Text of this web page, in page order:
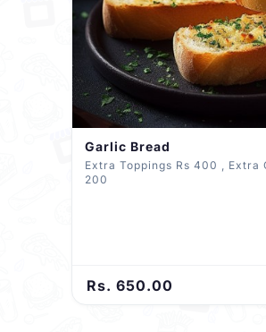
Garlic Bread
Extra Toppings Rs 400 , Extra Cheese 400 , Kochchi
200
Rs. 650.00